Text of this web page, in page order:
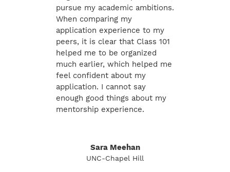
pursue my academic ambitions.
When comparing my
application experience to my
peers, it is clear that Class 101
helped me to be organized
much earlier, which helped me
feel confident about my
application. I cannot say
enough good things about my
mentorship experience.
Sara Meehan
UNC-Chapel Hill